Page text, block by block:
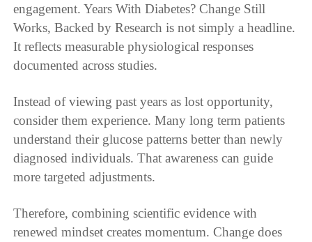
engagement. Years With Diabetes? Change Still
Works, Backed by Research is not simply a headline.
It reflects measurable physiological responses
documented across studies.
Instead of viewing past years as lost opportunity,
consider them experience. Many long term patients
understand their glucose patterns better than newly
diagnosed individuals. That awareness can guide
more targeted adjustments.
Therefore, combining scientific evidence with
renewed mindset creates momentum. Change does